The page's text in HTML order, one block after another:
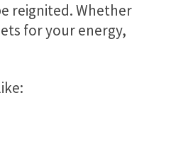
reignited. Whether
for your energy,